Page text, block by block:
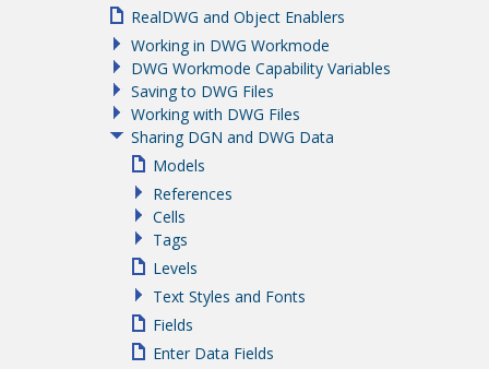
RealDWG and Object Enablers
Working in DWG Workmode
DWG Workmode Capability Variables
Saving to DWG Files
Working with DWG Files
Sharing DGN and DWG Data
Models
References
Cells
Tags
Levels
Text Styles and Fonts
Fields
Enter Data Fields